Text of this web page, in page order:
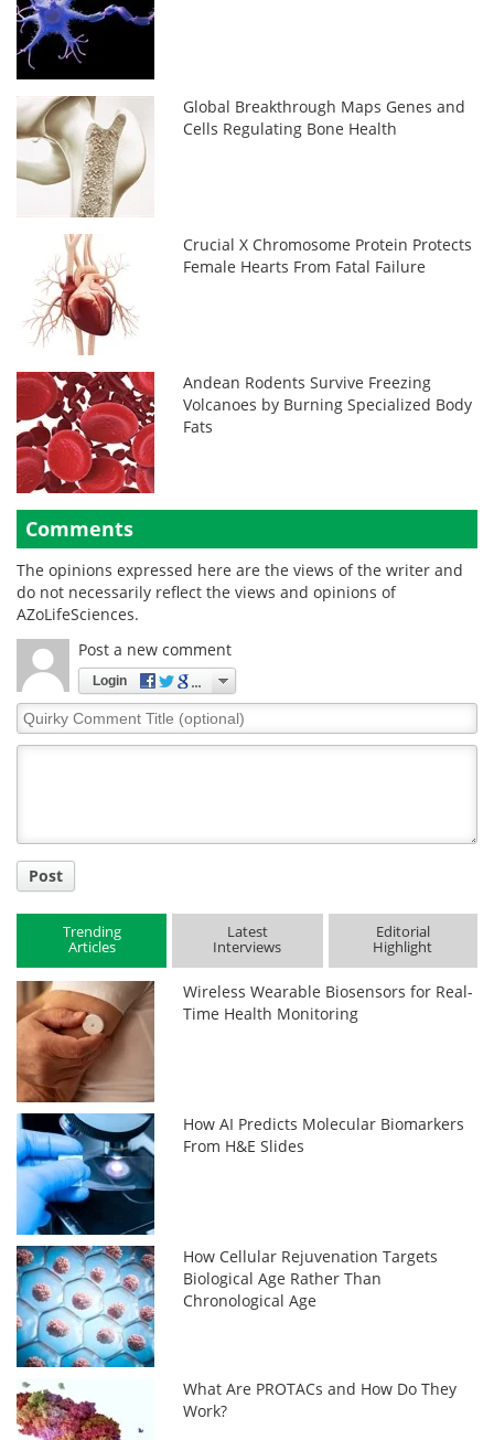
Global Breakthrough Maps Genes and
Cells Regulating Bone Health
Crucial X Chromosome Protein Protects
Female Hearts From Fatal Failure
Andean Rodents Survive Freezing
Volcanoes by Burning Specialized Body
Fats
Comments
The opinions expressed here are the views of the writer and
do not necessarily reflect the views and opinions of
AZoLifeSciences.
Post a new comment
Login
Quirky
Comment
Post
Trending
Articles
Latest
Interviews
Editorial
Highlight
Wireless Wearable Biosensors for Real-
Time Health Monitoring
How AI Predicts Molecular Biomarkers
From H&E Slides
How Cellular Rejuvenation Targets
Biological Age Rather Than
Chronological Age
What Are PROTACs and How Do They
Work?